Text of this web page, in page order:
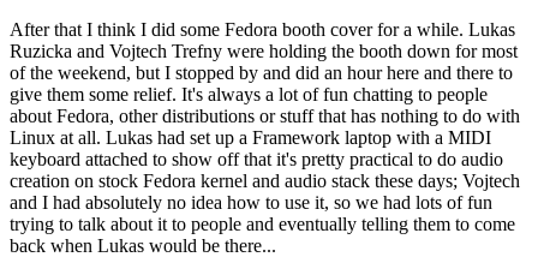
After that I think I did some Fedora booth cover for a while. Lukas
Ruzicka and Vojtech Trefny were holding the booth down for most
of the weekend, but I stopped by and did an hour here and there to
give them some relief. It's always a lot of fun chatting to people
about Fedora, other distributions or stuff that has nothing to do with
Linux at all. Lukas had set up a Framework laptop with a MIDI
keyboard attached to show off that it's pretty practical to do audio
creation on stock Fedora kernel and audio stack these days; Vojtech
and I had absolutely no idea how to use it, so we had lots of fun
trying to talk about it to people and eventually telling them to come
back when Lukas would be there...